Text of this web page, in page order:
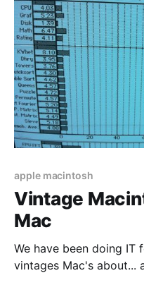
retro
apple macintosh
Vintage
Mac
We have been doing IT
vintages Mac's about...